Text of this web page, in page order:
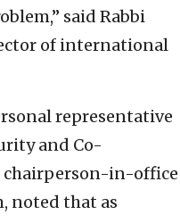
said Rabbi
of international
representative
and Co-
chairperson-in-office
noted that as